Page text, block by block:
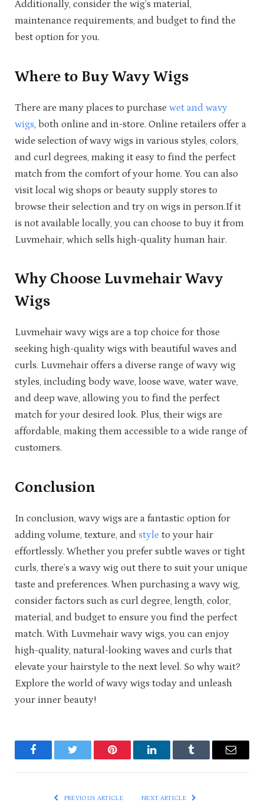
Additionally, consider the wig’s material,
maintenance requirements, and budget to find the
best option for you.
Where to Buy Wavy Wigs
There are many places to purchase wet and wavy
wigs, both online and in-store. Online retailers offer a
wide selection of wavy wigs in various styles, colors,
and curl degrees, making it easy to find the perfect
match from the comfort of your home. You can also
visit local wig shops or beauty supply stores to
browse their selection and try on wigs in person.If it
is not available locally, you can choose to buy it from
Luvmehair, which sells high-quality human hair.
Why Choose Luvmehair Wavy
Wigs
Luvmehair wavy wigs are a top choice for those
seeking high-quality wigs with beautiful waves and
curls. Luvmehair offers a diverse range of wavy wig
styles, including body wave, loose wave, water wave,
and deep wave, allowing you to find the perfect
match for your desired look. Plus, their wigs are
affordable, making them accessible to a wide range of
customers.
Conclusion
In conclusion, wavy wigs are a fantastic option for
adding volume, texture, and style to your hair
effortlessly. Whether you prefer subtle waves or tight
curls, there’s a wavy wig out there to suit your unique
taste and preferences. When purchasing a wavy wig,
consider factors such as curl degree, length, color,
material, and budget to ensure you find the perfect
match. With Luvmehair wavy wigs, you can enjoy
high-quality, natural-looking waves and curls that
elevate your hairstyle to the next level. So why wait?
Explore the world of wavy wigs today and unleash
your inner beauty!
FacebookTwitter Pinterest LinkedInTumblr Email
PREVIOUS ARTICLE NEXT ARTICLE